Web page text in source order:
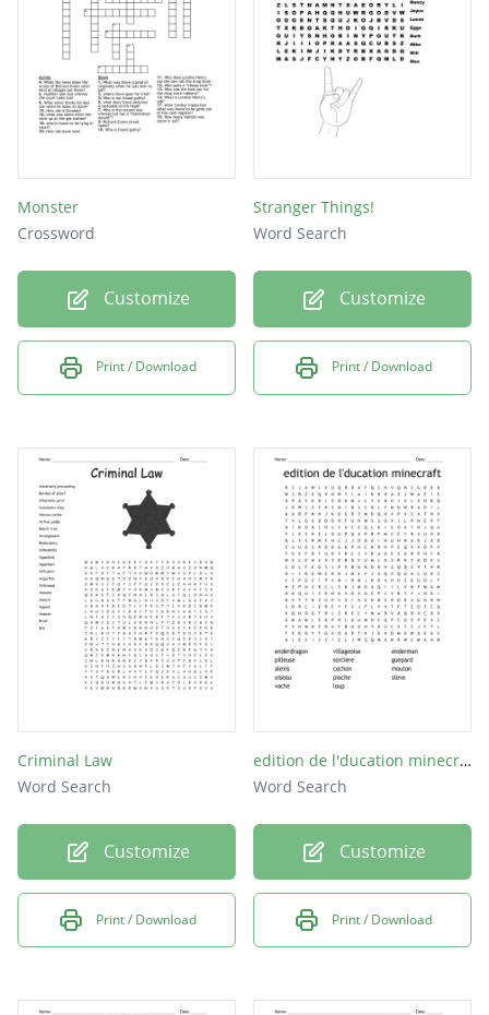
Monster
Crossword
Customize
Print / Download
Stranger Things!
Word Search
Customize
Print / Download
Criminal Law
Word Search
Customize
Print / Download
edition de l'ducation minecraft
Word Search
Customize
Print / Download